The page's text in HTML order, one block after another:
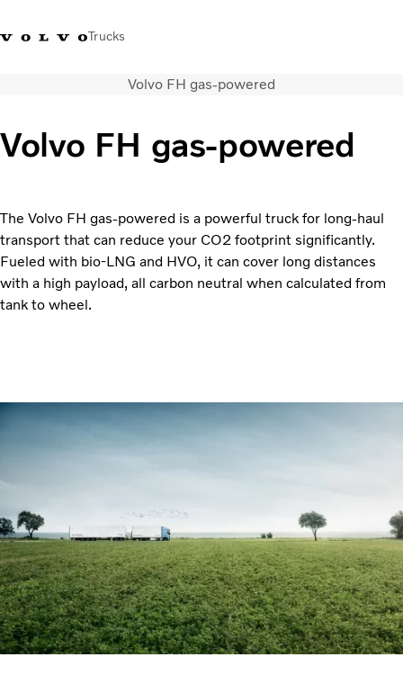
Trucks
Vietnam+84 886062112
Transport solutions
Dealer locator
News
About Us
Contact Us
Volvo FH gas-powered
Volvo FH gas-powered
The Volvo FH gas-powered is a powerful truck for long-haul
transport that can reduce your CO2 footprint significantly.
Fueled with bio-LNG and HVO, it can cover long distances
with a high payload, all carbon neutral when calculated from
tank to wheel.